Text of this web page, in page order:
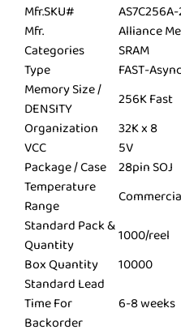
Mfr.SKU#
Mfr.
Alliance
Categories
SRAM
Type
FAST-
Memory Size /
DENSITY
256K Fast
Organization
32K x 8
VCC
5V
Package / Case 28pin SOJ
Temperature
Range
Standard Pack &
Quantity
1000/reel
Box Quantity
10000
Standard Lead
Time For
Backorder
6-8 weeks